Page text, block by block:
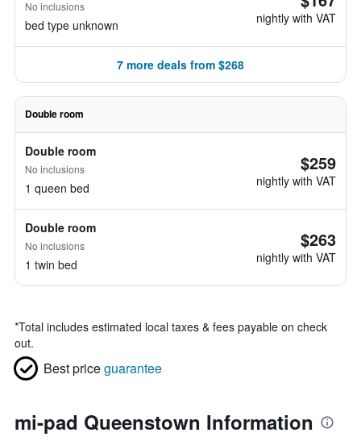
No inclusions
bed type unknown nightly with VAT
7 more deals from $268
Double room
Double room
No inclusions
1 queen bed
$259
nightly with VAT
Double room
No inclusions
1 twin bed
$263
nightly with VAT
*Total includes estimated local taxes & fees payable on check
out.
Best priceguarantee
mi-pad Queenstown Information